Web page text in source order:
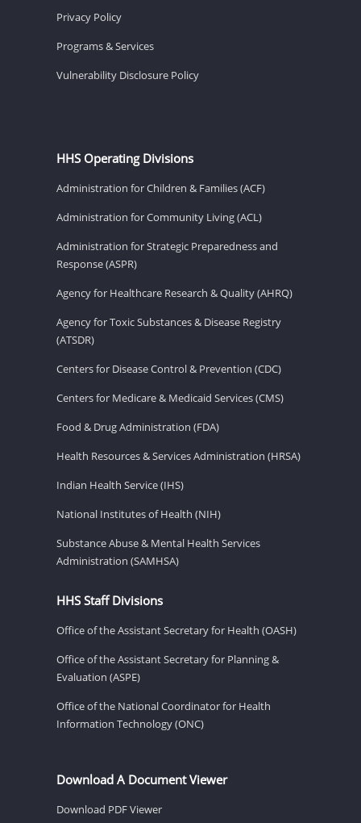
Privacy Policy
Programs & Services
Vulnerability Disclosure Policy
HHS Operating Divisions
Administration for Children & Families (ACF)
Administration for Community Living (ACL)
Administration for Strategic Preparedness and
Response (ASPR)
Agency for Healthcare Research & Quality (AHRQ)
Agency for Toxic Substances & Disease Registry
(ATSDR)
Centers for Disease Control & Prevention (CDC)
Centers for Medicare & Medicaid Services (CMS)
Food & Drug Administration (FDA)
Health Resources & Services Administration (HRSA)
Indian Health Service (IHS)
National Institutes of Health (NIH)
Substance Abuse & Mental Health Services
Administration (SAMHSA)
HHS Staff Divisions
Office of the Assistant Secretary for Health (OASH)
Office of the Assistant Secretary for Planning &
Evaluation (ASPE)
Office of the National Coordinator for Health
Information Technology (ONC)
Download A Document Viewer
Download PDF Viewer